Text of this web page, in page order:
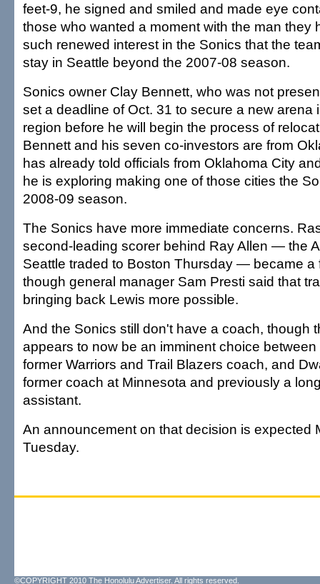
feet-9, he signed and smiled and made eye
those who wanted a moment with the man they
such renewed interest in the Sonics that the
stay in Seattle beyond the 2007-08 season.
Sonics owner Clay Bennett, who was not
set a deadline of Oct. 31 to secure a new arena
region before he will begin the process of
Bennett and his seven co-investors are from
has already told officials from Oklahoma City
he is exploring making one of those cities the
2008-09 season.
The Sonics have more immediate concerns.
second-leading scorer behind Ray Allen — the
Seattle traded to Boston Thursday — became a
though general manager Sam Presti said that
bringing back Lewis more possible.
And the Sonics still don't have a coach, though
appears to now be an imminent choice between
former Warriors and Trail Blazers coach, and
former coach at Minnesota and previously a
assistant.
An announcement on that decision is expected
Tuesday.
©COPYRIGHT 2010 The Honolulu Advertiser. All rights reserved.